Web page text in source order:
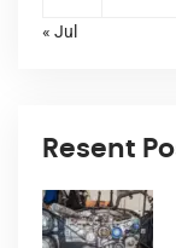
« Jul
Resent